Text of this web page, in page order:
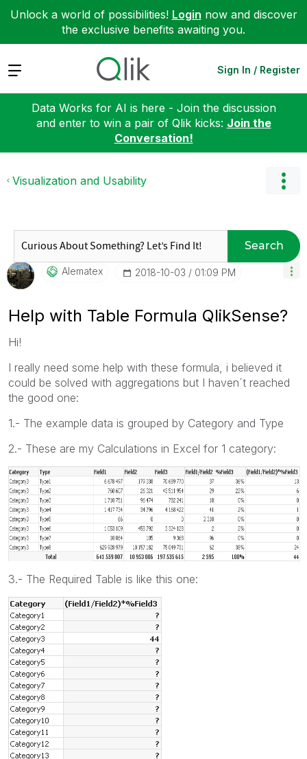
Unlock a world of possibilities! Login now and discover
the exclusive benefits awaiting you.
Expand Sign In / Register
Data Works for AI is here - Join the discussion
and enter to win a pair of Qlik kicks: Join the
Conversation!
Visualization and Usability
Search
Alematex ‎2018-10-03 01:09 PM
Help with Table Formula QlikSense?
Hi!
I really need some help with these formula, i believed it
could be solved with aggregations but I haven´t reached
the good one:
1.- The example data is grouped by Category and Type
2.- These are my Calculations in Excel for 1 category:
3.- The Required Table is like this one: